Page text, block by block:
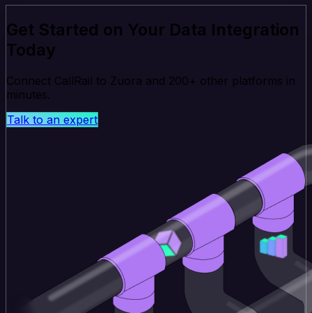
Get Started on Your Data Integration
Today
Connect CallRail to Zuora and 200+ other platforms in
minutes.
Talk to an expert